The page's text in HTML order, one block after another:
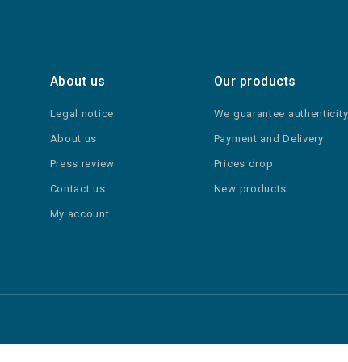
About us
Legal notice
About us
Press review
Contact us
My account
Our products
We guarantee authenticity
Payment and Delivery
Prices drop
New products